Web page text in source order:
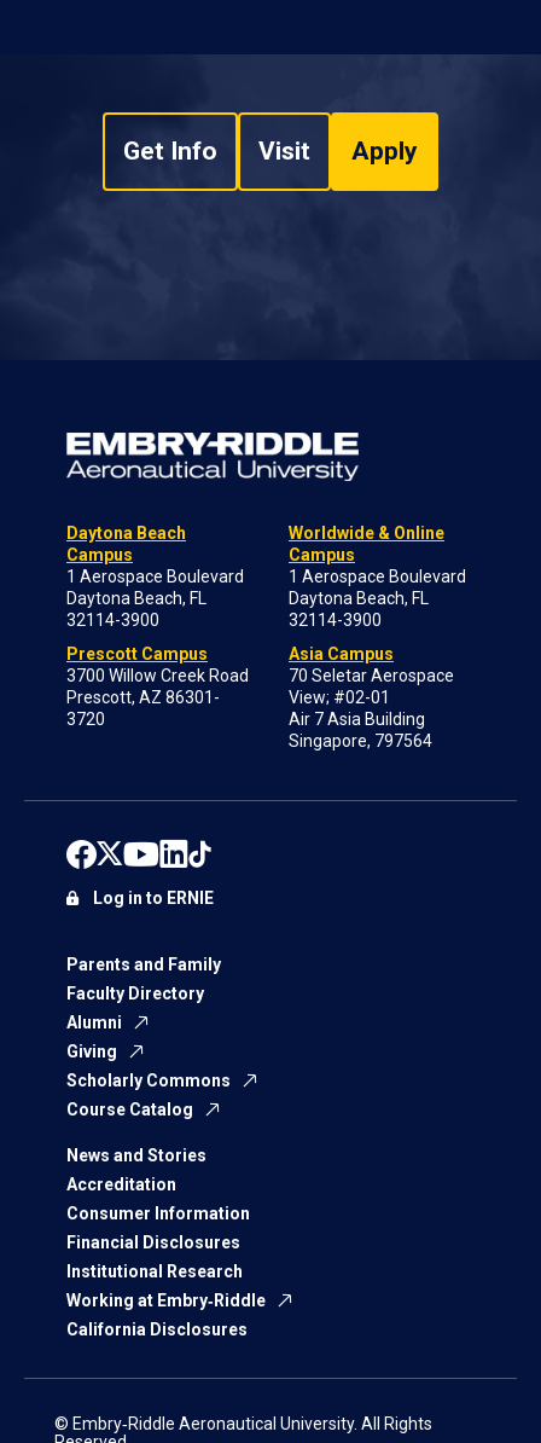
Get Info Visit Apply
Daytona Beach
Campus
1 Aerospace Boulevard
Daytona Beach, FL
32114-3900
Prescott Campus
3700 Willow Creek Road
Prescott, AZ 86301-
3720
Worldwide & Online
Campus
1 Aerospace Boulevard
Daytona Beach, FL
32114-3900
Asia Campus
70 Seletar Aerospace
View; #02-01
Air 7 Asia Building
Singapore, 797564
Parents and Family
Faculty Directory
Alumni
Giving
Scholarly Commons
Course Catalog
News and Stories
Accreditation
Consumer Information
Financial Disclosures
Institutional Research
Working at Embry‑Riddle
California Disclosures
Log in to ERNIE
© Embry‑Riddle Aeronautical University. All Rights